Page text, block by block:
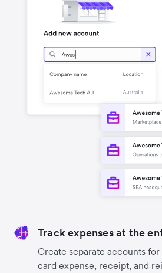
Track expenses at the
Create separate accounts
card expense, receipt, and